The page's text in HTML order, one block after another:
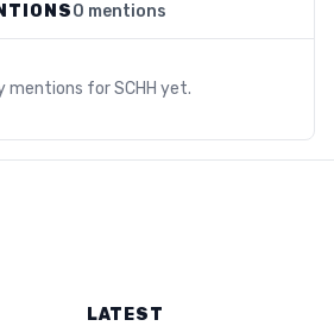
0 mentions
mentions forSCHH yet.
LATEST